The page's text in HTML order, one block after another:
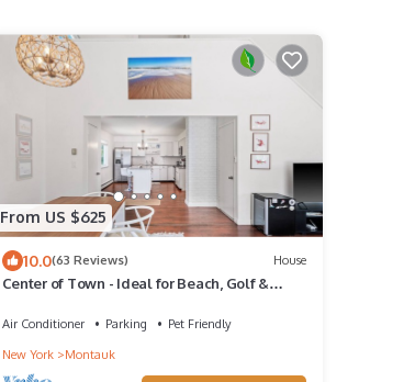
From US $625
10.0(63 Reviews) House
Center of Town - Ideal for Beach, Golf &
Air Conditioner Parking
Pet Friendly
New York
Montauk